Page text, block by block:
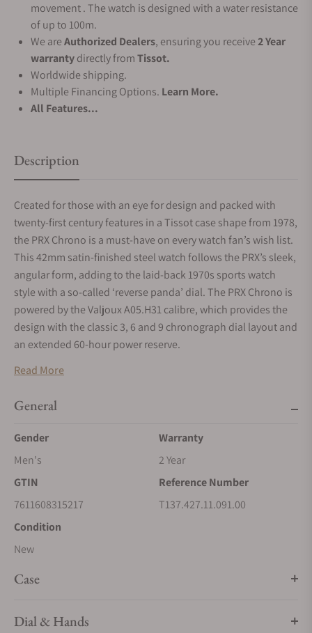
movement . The watch is designed with a water resistance
of up to 100m.
We areAuthorized Dealers, ensuring you receive2 Year
warrantydirectly fromTissot.
Worldwide shipping.
Multiple Financing Options. Learn More.
All Features...
Description
Created for those with an eye for design and packed with
twenty-first century features in a Tissot case shape from 1978,
the PRX Chrono is a must-have on every watch fan’s wish list.
This 42mm satin-finished steel watch follows the PRX’s sleek,
angular form, adding to the laid-back 1970s sports watch
style with a so-called ‘reverse panda’ dial. The PRX Chrono is
powered by the Valjoux A05.H31 calibre, which provides the
design with the classic 3, 6 and 9 chronograph dial layout and
an extended 60-hour power reserve.
Read More
General
Gender
Men's
Warranty
2 Year
GTIN
7611608315217
Reference Number
T137.427.11.091.00
Condition
New
Case
Dial & Hands